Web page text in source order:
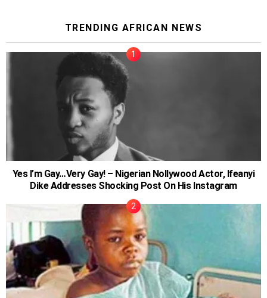
TRENDING AFRICAN NEWS
Yes I’m Gay…Very Gay! – Nigerian Nollywood Actor, Ifeanyi
Dike Addresses Shocking Post On His Instagram